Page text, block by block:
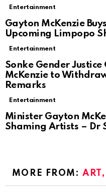
Entertainment
Gayton McKenzie
Upcoming Limpopo
Entertainment
Sonke Gender
McKenzie to
Remarks
Entertainment
Minister Gayton
Shaming Artists – Dr
MORE FROM: